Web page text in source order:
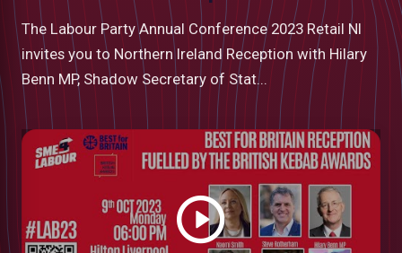
The Labour Party Annual Conference 2023 Retail NI
invites you to Northern Ireland Reception with Hilary
Benn MP, Shadow Secretary of Stat...
Watch
video